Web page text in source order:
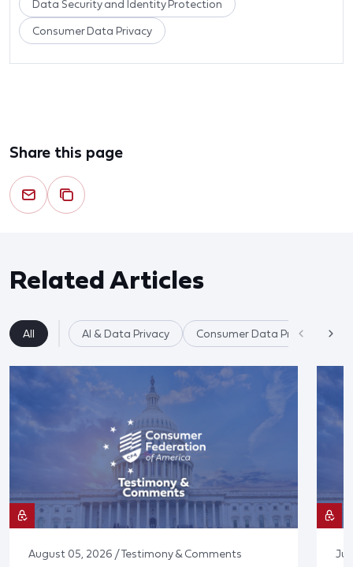
Data Security and Identity Protection
Consumer Data Privacy
Share this page
Related Articles
All AI & Data Privacy Consumer Data Privacy
August 05, 2026 / Testimony & Comments